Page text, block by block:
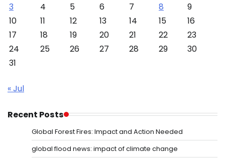
3
4 5 6 7 8
9
10
11 12 13 14 15
16
17
18 19 20 21 22
23
24
25 26 27 28 29
30
31
« Jul
Recent Posts
Global Forest Fires: Impact and Action Needed
global flood news: impact of climate change